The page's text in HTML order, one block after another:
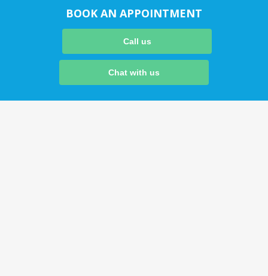
BOOK AN APPOINTMENT
Call us
Chat with us